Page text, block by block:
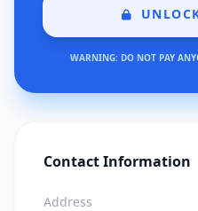
WARNING: DO NOT PAY
Contact Information
Address